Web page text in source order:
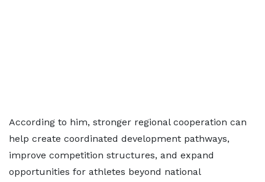
According to him, stronger regional cooperation can
help create coordinated development pathways,
improve competition structures, and expand
opportunities for athletes beyond national